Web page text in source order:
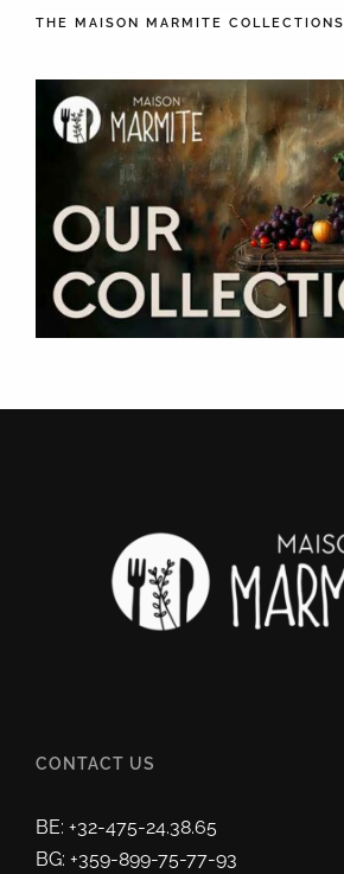
THE MAISON MARMITE COLLECTIONS
CONTACT US
BE: +32-475-24.38.65
BG: +359-899-75-77-93